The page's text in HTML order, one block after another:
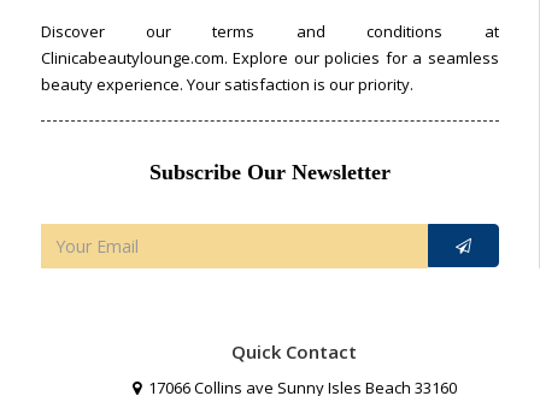
Discover our terms and conditions at
Clinicabeautylounge.com. Explore our policies for a seamless
beauty experience. Your satisfaction is our priority.
Subscribe Our Newsletter
Quick Contact
17066 Collins ave Sunny Isles Beach 33160